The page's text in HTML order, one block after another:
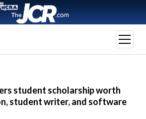
open
menu
student scholarship worth
student writer, and software